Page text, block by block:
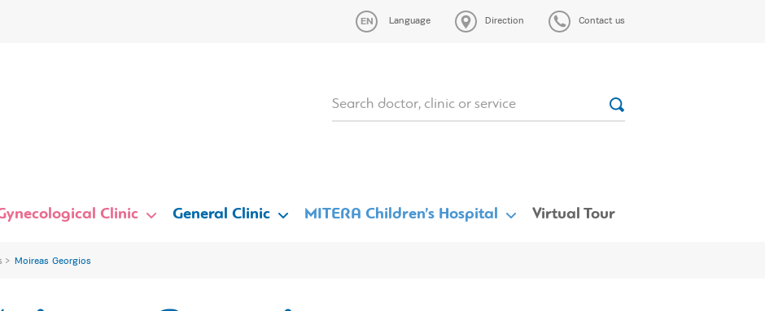
Language Direction Contact us
Clinic General Clinic MITERA Children’s Hospital Virtual Tour
Moireas Georgios